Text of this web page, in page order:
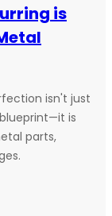
is
isn't just
is
parts,